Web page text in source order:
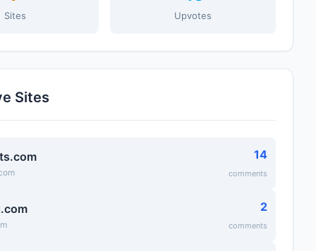
Sites Upvotes
Sites
14
comments
2
comments